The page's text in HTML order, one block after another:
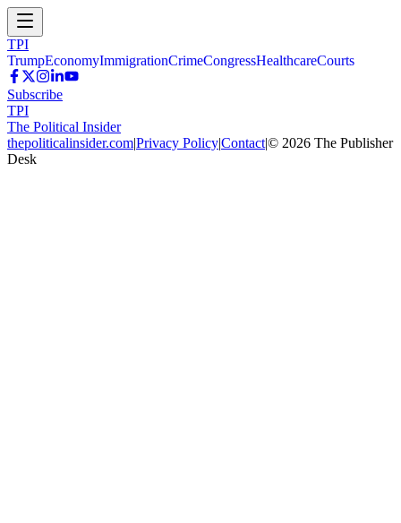
TPI
TrumpEconomyImmigrationCrimeCongressHealthcareCourts
Subscribe
TPI
The Political Insider
thepoliticalinsider.com|Privacy Policy|Contact|© 2026 The Publisher
Desk